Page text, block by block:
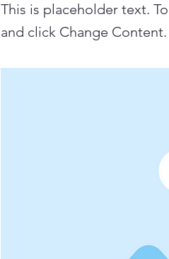
This is placeholder text.
and click Change Content.